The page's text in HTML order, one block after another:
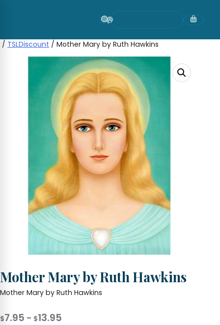
/ TSLDiscount / Mother Mary by Ruth Hawkins
Mother Mary by Ruth Hawkins
Mother Mary by Ruth Hawkins
$7.95 – $13.95